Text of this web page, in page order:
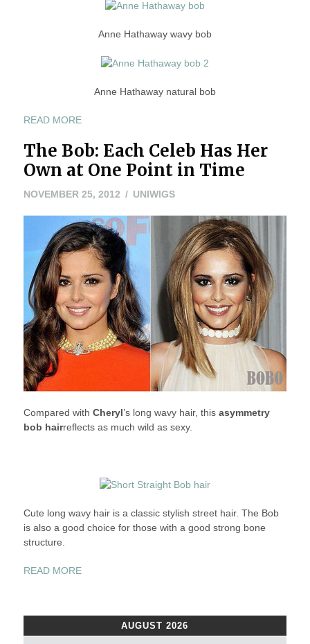
Anne Hathaway wavy bob
Anne Hathaway natural bob
READ MORE“ANNE
BOB
AND
PIXIE:
WHICH
YOUR
FAV?”
The Bob: Each Celeb Has Her
Own at One Point in Time
NOVEMBER 25, 2012NOVEMBER
2022
UNIWIGS
Compared with Cheryl’s long wavy hair, this asymmetry
bob hairreflects as much wild as sexy.
Cute long wavy hair is a classic stylish street hair. The Bob
is also a good choice for those with a good strong bone
structure.
READ MORE“THE
CELEB
AUGUST 2026